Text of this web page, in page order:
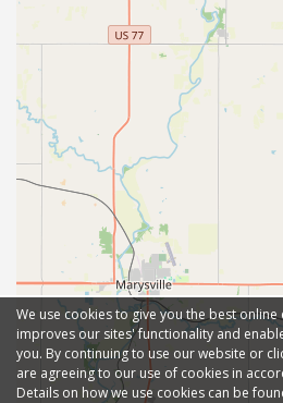
We use cookies to give you the best online
improves our sites' functionality and
you. By continuing to use our website or
are agreeing to our use of cookies in
Details on how we use cookies can be